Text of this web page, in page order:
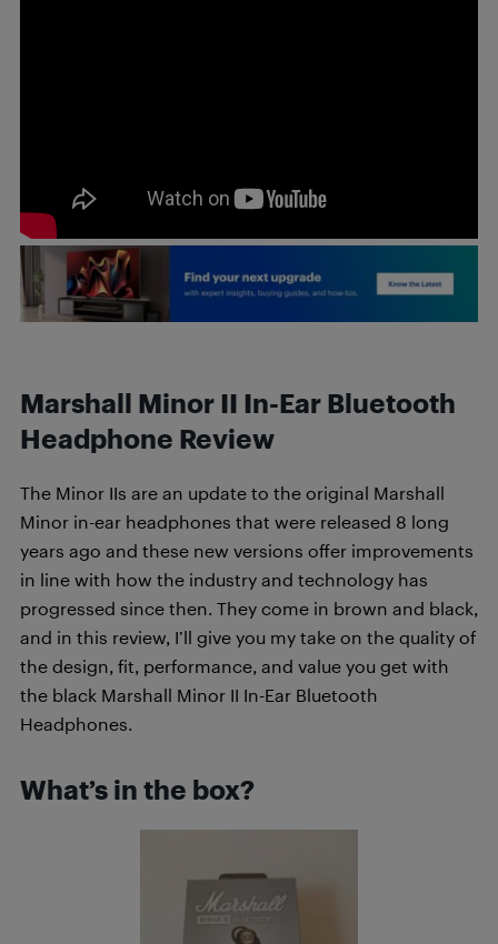
Marshall Minor II In-Ear Bluetooth
Headphone Review
The Minor IIs are an update to the original Marshall
Minor in-ear headphones that were released 8 long
years ago and these new versions offer improvements
in line with how the industry and technology has
progressed since then. They come in brown and black,
and in this review, I’ll give you my take on the quality of
the design, fit, performance, and value you get with
the black Marshall Minor II In-Ear Bluetooth
Headphones.
What’s in the box?